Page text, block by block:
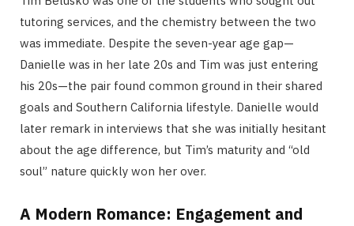
tutoring services, and the chemistry between the two
was immediate. Despite the seven-year age gap—
Danielle was in her late 20s and Tim was just entering
his 20s—the pair found common ground in their shared
goals and Southern California lifestyle. Danielle would
later remark in interviews that she was initially hesitant
about the age difference, but Tim’s maturity and “old
soul” nature quickly won her over.
A Modern Romance: Engagement and